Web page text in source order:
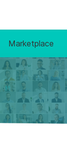
Marketplace